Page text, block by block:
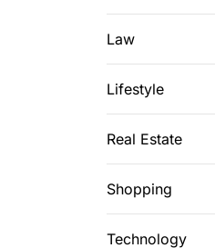
Law
Lifestyle
Real Estate
Shopping
Technology